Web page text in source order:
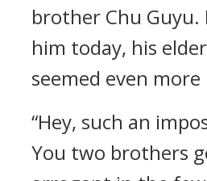
brother Chu Guyu.
him today, his
seemed even more
“Hey, such an
You two brothers